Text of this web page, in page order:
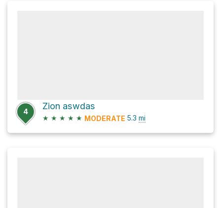
4
Zion aswdas
★ ★ ★ ★ ★ MODERATE 5.3 mi